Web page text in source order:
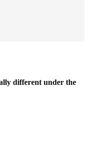
different under the